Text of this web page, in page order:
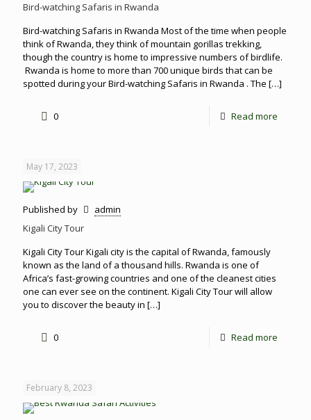
Bird-watching Safaris in Rwanda
Bird-watching Safaris in Rwanda Most of the time when people
think of Rwanda, they think of mountain gorillas trekking,
though the country is home to impressive numbers of birdlife.
Rwanda is home to more than 700 unique birds that can be
spotted during your Bird-watching Safaris in Rwanda . The […]
0 Read more
May 17, 2023
Published by
admin
Kigali City Tour
Kigali City Tour Kigali city is the capital of Rwanda, famously
known as the land of a thousand hills. Rwanda is one of
Africa’s fast-growing countries and one of the cleanest cities
one can ever see on the continent. Kigali City Tour will allow
you to discover the beauty in […]
0 Read more
February 8, 2023